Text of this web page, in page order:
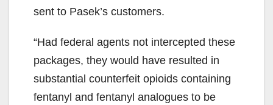
sent to Pasek’s customers.
“Had federal agents not intercepted these
packages, they would have resulted in
substantial counterfeit opioids containing
fentanyl and fentanyl analogues to be